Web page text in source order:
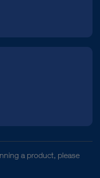
a product, please